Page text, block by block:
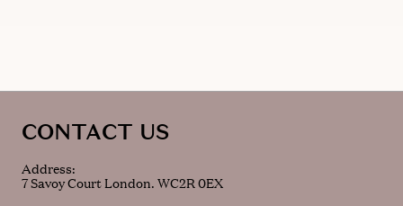
CONTACT US
Address:
7 Savoy Court London. WC2R 0EX